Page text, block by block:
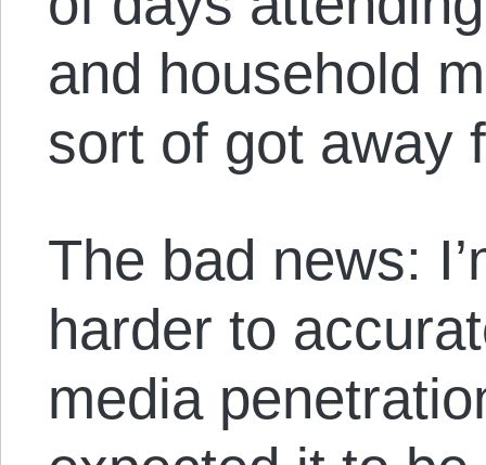
and household
sort of got away
The bad news:
harder to
media